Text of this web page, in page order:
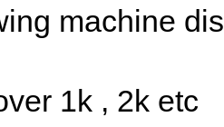
machine
1k , 2k etc